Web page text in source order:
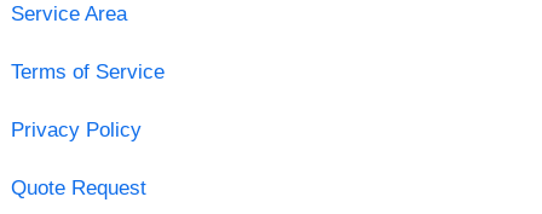
Service Area
Terms of Service
Privacy Policy
Quote Request